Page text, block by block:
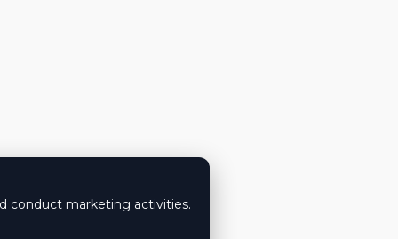
conduct marketing activities.